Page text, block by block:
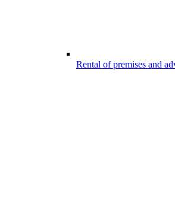
Rental of premises and